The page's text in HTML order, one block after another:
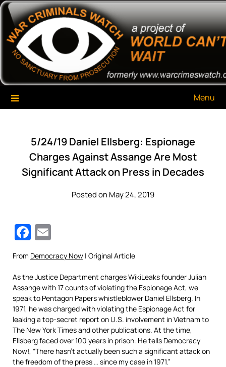
Skip
content
War Criminals Watch
A Project of The World Can't Wait
Menu
5/24/19 Daniel Ellsberg: Espionage
Charges Against Assange Are Most
Significant Attack on Press in Decades
Posted on May 24, 2019
Facebook
From Democracy Now | Original Article
As the Justice Department charges WikiLeaks founder Julian
Assange with 17 counts of violating the Espionage Act, we
speak to Pentagon Papers whistleblower Daniel Ellsberg. In
1971, he was charged with violating the Espionage Act for
leaking a top-secret report on U.S. involvement in Vietnam to
The New York Times and other publications. At the time,
Ellsberg faced over 100 years in prison. He tells Democracy
Now!, “There hasn’t actually been such a significant attack on
the freedom of the press … since my case in 1971.”